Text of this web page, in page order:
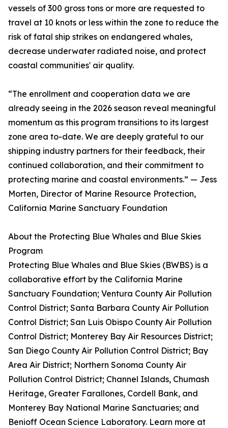
vessels of 300 gross tons or more are requested to
travel at 10 knots or less within the zone to reduce the
risk of fatal ship strikes on endangered whales,
decrease underwater radiated noise, and protect
coastal communities' air quality.
“The enrollment and cooperation data we are
already seeing in the 2026 season reveal meaningful
momentum as this program transitions to its largest
zone area to-date. We are deeply grateful to our
shipping industry partners for their feedback, their
continued collaboration, and their commitment to
protecting marine and coastal environments.” — Jess
Morten, Director of Marine Resource Protection,
California Marine Sanctuary Foundation
About the Protecting Blue Whales and Blue Skies
Program
Protecting Blue Whales and Blue Skies (BWBS) is a
collaborative effort by the California Marine
Sanctuary Foundation; Ventura County Air Pollution
Control District; Santa Barbara County Air Pollution
Control District; San Luis Obispo County Air Pollution
Control District; Monterey Bay Air Resources District;
San Diego County Air Pollution Control District; Bay
Area Air District; Northern Sonoma County Air
Pollution Control District; Channel Islands, Chumash
Heritage, Greater Farallones, Cordell Bank, and
Monterey Bay National Marine Sanctuaries; and
Benioff Ocean Science Laboratory. Learn more at